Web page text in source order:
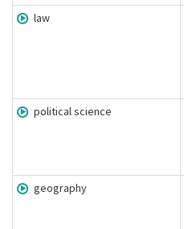
law
political science
geography